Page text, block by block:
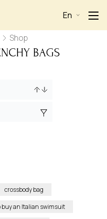
En
Shop
BAGS
crossbody bag
buy an Italian swimsuit